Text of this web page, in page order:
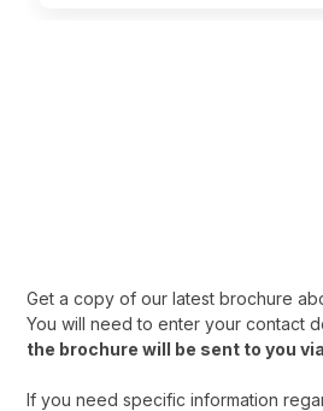
Get a copy of our latest brochure
You will need to enter your contact
the brochure will be sent to you
If you need specific information